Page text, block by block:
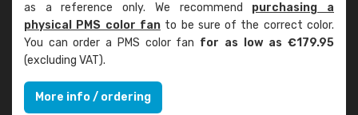
as a reference only. We recommend purchasing a
physical PMS color fanto be sure of the correct color.
You can order a PMS color fan for as low as €179.95
(excluding VAT).
More info / ordering